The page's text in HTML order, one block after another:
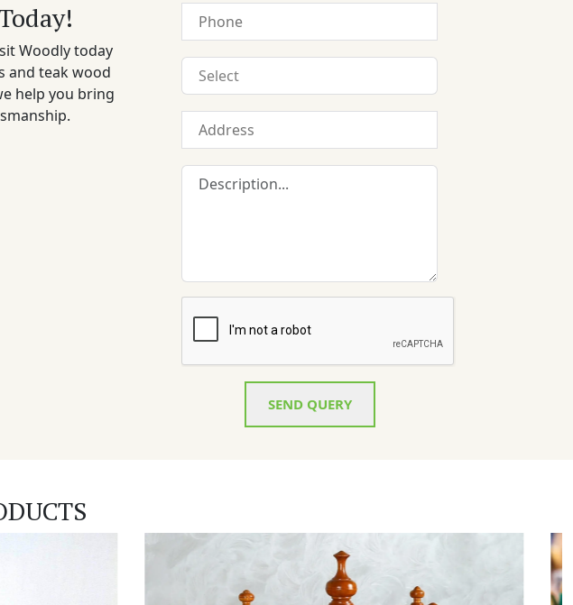
Woodly today
and teak wood
help you bring
SEND QUERY